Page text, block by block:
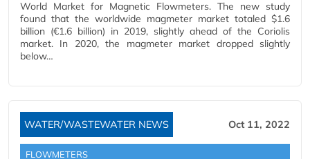
World Market for Magnetic Flowmeters. The new study
found that the worldwide magmeter market totaled $1.6
billion (€1.6 billion) in 2019, slightly ahead of the Coriolis
market. In 2020, the magmeter market dropped slightly
below…
WATER/WASTEWATER NEWS Oct 11, 2022
FLOWMETERS